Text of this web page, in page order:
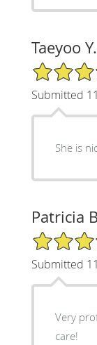
Taeyoo Y.
5/5 Star
Submitted
She is
Patricia
5/5 Star
Submitted
Very professional.
care!